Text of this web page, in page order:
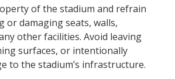
of the stadium and refrain
or damaging seats, walls,
other facilities. Avoid leaving
surfaces, or intentionally
to the stadium’s infrastructure.